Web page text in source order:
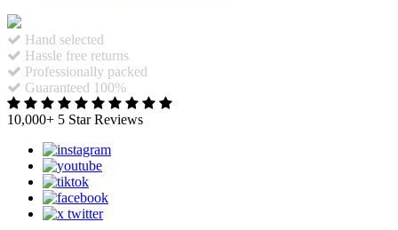
Hand selected
Hassle free returns
Professionally packed
Guaranteed 100%
10,000+ 5 Star Reviews